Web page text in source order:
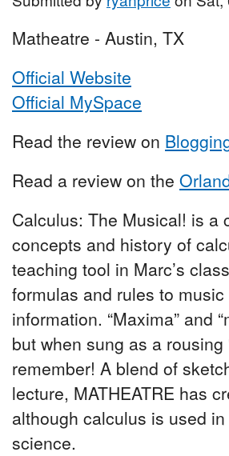
Matheatre - Austin, TX
Official Website
Official MySpace
Read the review on
Read a review on the
Calculus: The Musical! is a
concepts and history of
teaching tool in Marc’s
formulas and rules to
information. “Maxima” and
but when sung as a rousing
remember! A blend of
lecture, MATHEATRE has
although calculus is used
science.